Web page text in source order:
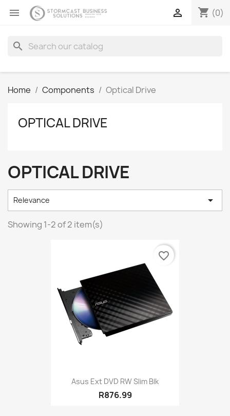
 shopping_cart (0)

search
Home Components Optical Drive
OPTICAL DRIVE
OPTICAL DRIVE
Relevance 
Showing 1-2 of 2 item(s)
Asus Ext DVD RW Slim Blk
R876.99
favorite_border